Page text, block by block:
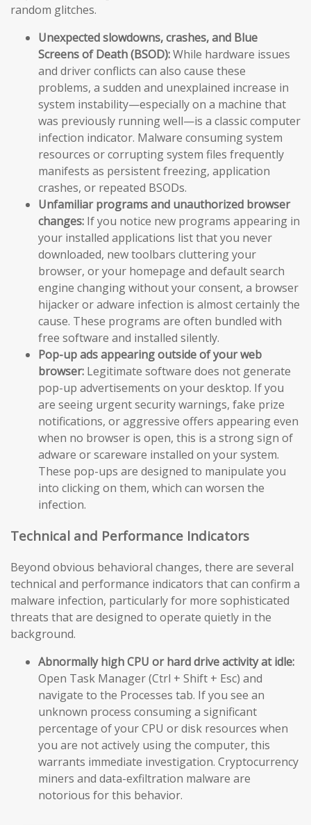
random glitches.
Unexpected slowdowns, crashes, and Blue
Screens of Death (BSOD):While hardware issues
and driver conflicts can also cause these
problems, a sudden and unexplained increase in
system instability—especially on a machine that
was previously running well—is a classic computer
infection indicator. Malware consuming system
resources or corrupting system files frequently
manifests as persistent freezing, application
crashes, or repeated BSODs.
Unfamiliar programs and unauthorized browser
changes: If you notice new programs appearing in
your installed applications list that you never
downloaded, new toolbars cluttering your
browser, or your homepage and default search
engine changing without your consent, a browser
hijacker or adware infection is almost certainly the
cause. These programs are often bundled with
free software and installed silently.
Pop-up ads appearing outside of your web
browser: Legitimate software does not generate
pop-up advertisements on your desktop. If you
are seeing urgent security warnings, fake prize
notifications, or aggressive offers appearing even
when no browser is open, this is a strong sign of
adware or scareware installed on your system.
These pop-ups are designed to manipulate you
into clicking on them, which can worsen the
infection.
Technical and Performance Indicators
Beyond obvious behavioral changes, there are several
technical and performance indicators that can confirm a
malware infection, particularly for more sophisticated
threats that are designed to operate quietly in the
background.
Abnormally high CPU or hard drive activity at idle:
Open Task Manager (Ctrl + Shift + Esc) and
navigate to the Processes tab. If you see an
unknown process consuming a significant
percentage of your CPU or disk resources when
you are not actively using the computer, this
warrants immediate investigation. Cryptocurrency
miners and data-exfiltration malware are
notorious for this behavior.